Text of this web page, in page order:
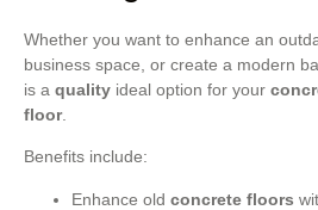
Whether you want to enhance an
business space, or create a modern
is a quality ideal option for your
floor.
Benefits include:
Enhance old concrete floors